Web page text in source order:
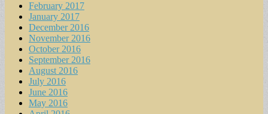
February 2017
January 2017
December 2016
November 2016
October 2016
September 2016
August 2016
July 2016
June 2016
May 2016